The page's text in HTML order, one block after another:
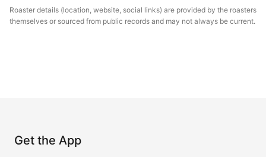
Roaster details (location, website, social links) are provided by the roasters
themselves or sourced from public records and may not always be current.
Get the App